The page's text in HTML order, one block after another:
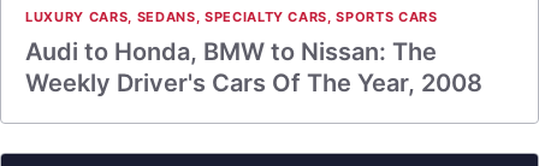
LUXURY CARS, SEDANS, SPECIALTY CARS,SPORTS CARS
Audi to Honda, BMW to Nissan: The
Weekly Driver's Cars Of The Year, 2008